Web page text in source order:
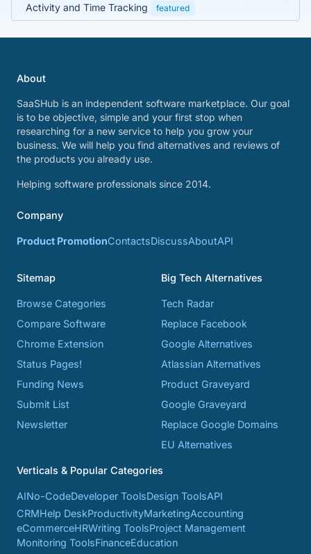
Activity and Time Tracking
featured
About
SaaSHub is an independent software marketplace. Our goal
is to be objective, simple and your first stop when
researching for a new service to help you grow your
business. We will help you find alternatives and reviews of
the products you already use.
Helping software professionals since 2014.
Company
Product PromotionContactsDiscussAboutAPI
Sitemap
Browse Categories
Compare Software
Chrome Extension
Status Pages!
Funding News
Submit List
Newsletter
Big Tech Alternatives
Tech Radar
Replace Facebook
Google Alternatives
Atlassian Alternatives
Product Graveyard
Google Graveyard
Replace Google Domains
EU Alternatives
Verticals & Popular Categories
AINo-CodeDeveloper ToolsDesign ToolsAPI
CRMHelp DeskProductivityMarketingAccounting
eCommerceHRWriting ToolsProject Management
Monitoring ToolsFinanceEducation